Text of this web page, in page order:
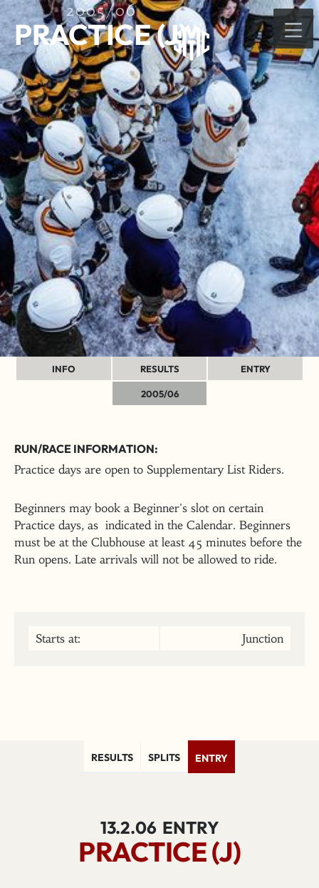
2005/06
PRACTICE (J)
INFO RESULTS ENTRY
2005/06
RUN/RACE INFORMATION:
Practice days are open to Supplementary List Riders.
Beginners may book a Beginner's slot on certain
Practice days, as indicated in the Calendar. Beginners
must be at the Clubhouse at least 45 minutes before the
Run opens. Late arrivals will not be allowed to ride.
Starts at: Junction
RESULTS SPLITS ENTRY
13.2.06 ENTRY
PRACTICE (J)